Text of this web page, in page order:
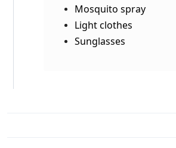
Mosquito spray
Light clothes
Sunglasses